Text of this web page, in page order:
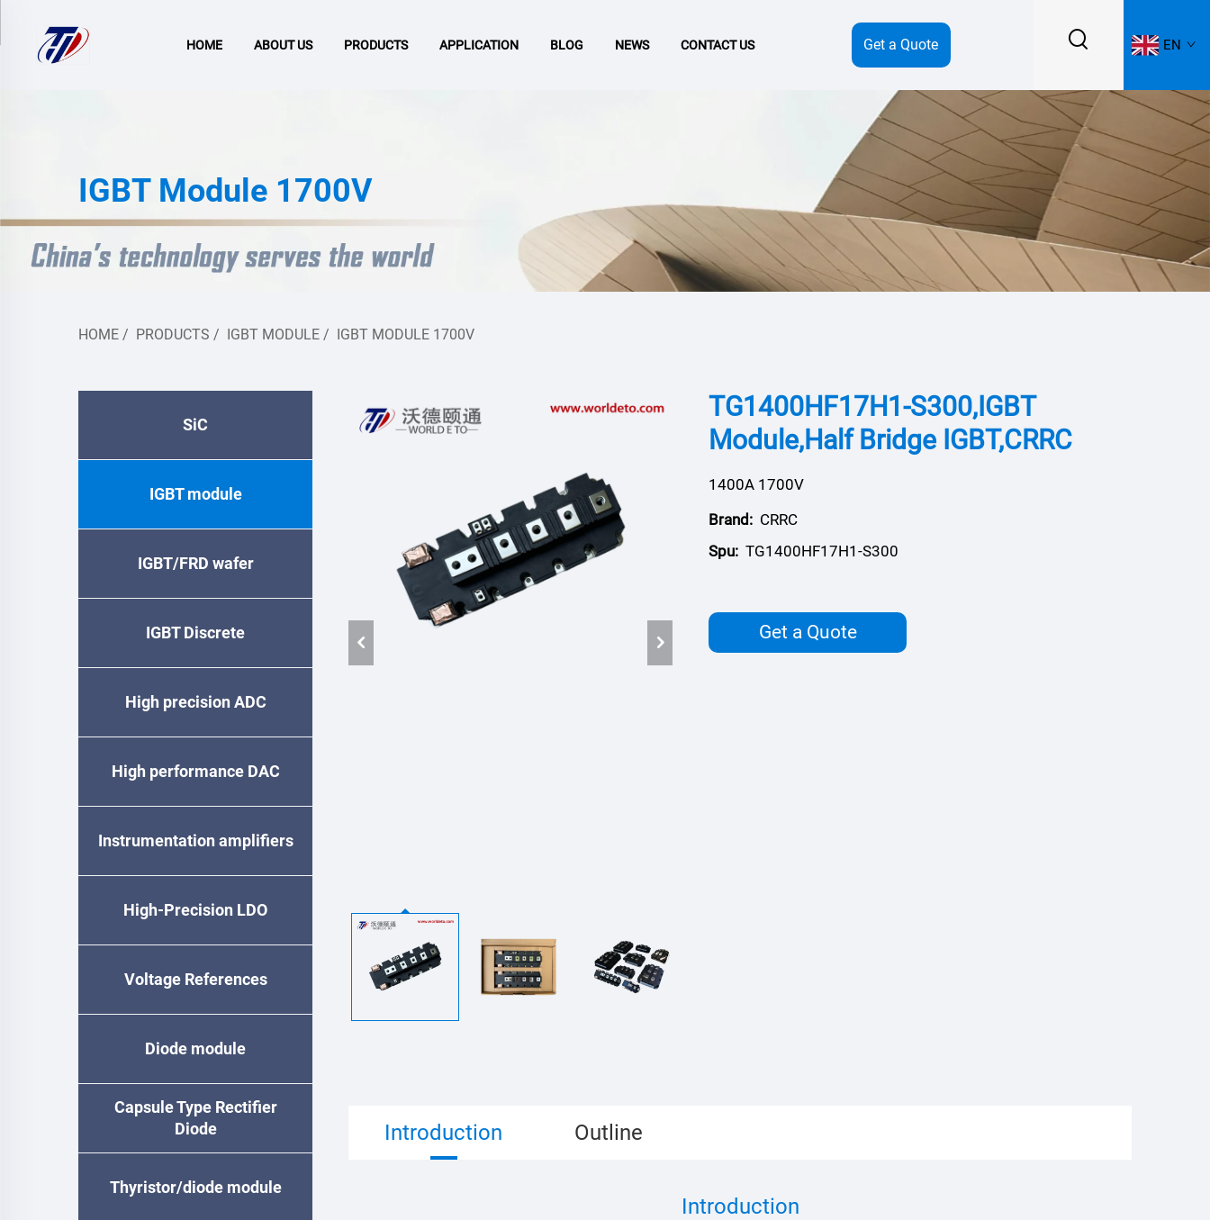
HOME ABOUT US PRODUCTS APPLICATION BLOG NEWS CONTACT US Get a Quote EN
IGBT Module 1700V
HOME / PRODUCTS / IGBT MODULE / IGBT MODULE 1700V
SiC
IGBT module
IGBT/FRD wafer
IGBT Discrete
High precision ADC
High performance DAC
Instrumentation amplifiers
High-Precision LDO
Voltage References
Diode module
Capsule Type Rectifier
Diode
Thyristor/diode module
TG1400HF17H1-S300,IGBT
Module,Half Bridge IGBT,CRRC
1400A 1700V
Brand: CRRC
Spu: TG1400HF17H1-S300
Get a Quote
Introduction Outline
Introduction